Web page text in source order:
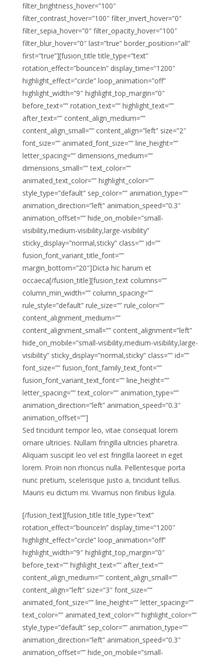
filter_brightness_hover=”100″
filter_contrast_hover=”100″ filter_invert_hover=”0″
filter_sepia_hover=”0″ filter_opacity_hover=”100″
filter_blur_hover=”0″ last=”true” border_position=”all”
first=”true”][fusion_title title_type=”text”
rotation_effect=”bounceIn” display_time=”1200″
highlight_effect=”circle” loop_animation=”off”
highlight_width=”9″ highlight_top_margin=”0″
before_text=”” rotation_text=”” highlight_text=””
after_text=”” content_align_medium=””
content_align_small=”” content_align=”left” size=”2″
font_size=”” animated_font_size=”” line_height=””
letter_spacing=”” dimensions_medium=””
dimensions_small=”” text_color=””
animated_text_color=”” highlight_color=””
style_type=”default” sep_color=”” animation_type=””
animation_direction=”left” animation_speed=”0.3″
animation_offset=”” hide_on_mobile=”small-
visibility,medium-visibility,large-visibility”
sticky_display=”normal,sticky” class=”” id=””
fusion_font_variant_title_font=””
margin_bottom=”20″]Dicta hic harum et
occaeca[/fusion_title][fusion_text columns=””
column_min_width=”” column_spacing=””
rule_style=”default” rule_size=”” rule_color=””
content_alignment_medium=””
content_alignment_small=”” content_alignment=”left”
hide_on_mobile=”small-visibility,medium-visibility,large-
visibility” sticky_display=”normal,sticky” class=”” id=””
font_size=”” fusion_font_family_text_font=””
fusion_font_variant_text_font=”” line_height=””
letter_spacing=”” text_color=”” animation_type=””
animation_direction=”left” animation_speed=”0.3″
animation_offset=””]
Sed tincidunt tempor leo, vitae consequat lorem
ornare ultricies. Nullam fringilla ultricies pharetra.
Aliquam suscipit leo vel est fringilla laoreet in eget
lorem. Proin non rhoncus nulla. Pellentesque porta
nunc pretium, scelerisque justo a, tincidunt tellus.
Mauris eu dictum mi. Vivamus non finibus ligula.
[/fusion_text][fusion_title title_type=”text”
rotation_effect=”bounceIn” display_time=”1200″
highlight_effect=”circle” loop_animation=”off”
highlight_width=”9″ highlight_top_margin=”0″
before_text=”” highlight_text=”” after_text=””
content_align_medium=”” content_align_small=””
content_align=”left” size=”3″ font_size=””
animated_font_size=”” line_height=”” letter_spacing=””
text_color=”” animated_text_color=”” highlight_color=””
style_type=”default” sep_color=”” animation_type=””
animation_direction=”left” animation_speed=”0.3″
animation_offset=”” hide_on_mobile=”small-